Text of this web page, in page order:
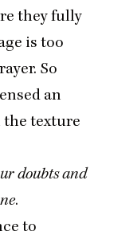
they fully
is too
So
an
texture
doubts and
.
to